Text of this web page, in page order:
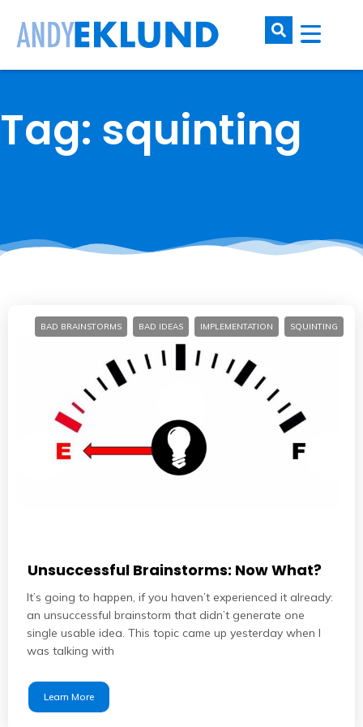
Tag: squinting
BAD BRAINSTORMS BAD IDEAS IMPLEMENTATION SQUINTING
Unsuccessful Brainstorms: Now What?
It’s going to happen, if you haven’t experienced it already:
an unsuccessful brainstorm that didn’t generate one
single usable idea. This topic came up yesterday when I
was talking with
Learn More